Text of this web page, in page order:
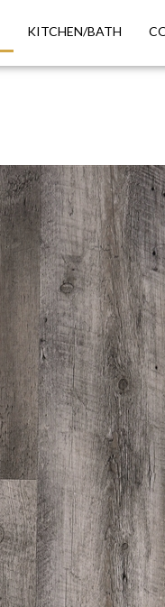
KITCHEN/BATH